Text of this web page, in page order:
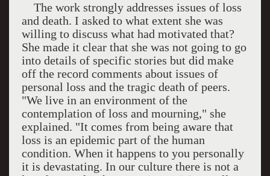
The work strongly addresses issues of loss
and death. I asked to what extent she was
willing to discuss what had motivated that?
She made it clear that she was not going to go
into details of specific stories but did make
off the record comments about issues of
personal loss and the tragic death of peers.
"We live in an environment of the
contemplation of loss and mourning," she
explained. "It comes from being aware that
loss is an epidemic part of the human
condition. When it happens to you personally
it is devastating. In our culture there is not a